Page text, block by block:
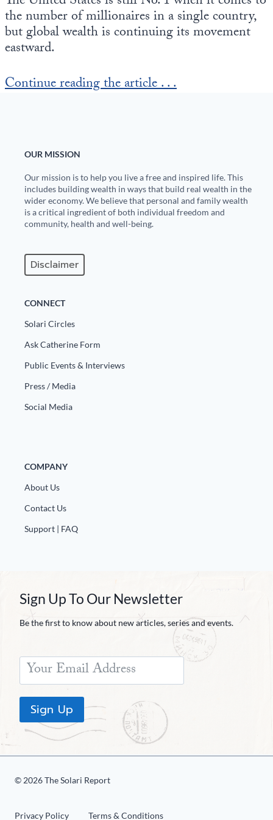
the number of millionaires in a single country,
but global wealth is continuing its movement
eastward.
Continue reading the article . . .
OUR MISSION
Our mission is to help you live a free and inspired life. This
includes building wealth in ways that build real wealth in the
wider economy. We believe that personal and family wealth
is a critical ingredient of both individual freedom and
community, health and well-being.
Disclaimer
CONNECT
Solari Circles
Ask Catherine Form
Public Events & Interviews
Press / Media
Social Media
COMPANY
About Us
Contact Us
Support | FAQ
Sign Up To Our Newsletter
Be the first to know about new articles, series and events.
Sign Up
© 2026 The Solari Report
Privacy Policy Terms & Conditions
Europa